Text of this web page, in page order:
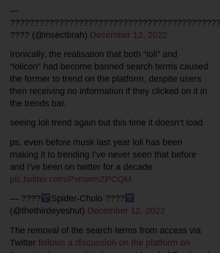
—
???? (@insectbrah) December 12, 2022
Ironically, the realisation that both “loli” and
“lolicon” had become banned search terms caused
the former to trend on the platform, despite users
then receiving no information if they clicked on it in
the trends bar.
seeing loli trend again but this time it doesn’t load
ps. even before musk last year loli has been
making it to trending I’ve never seen that before
and i’ve been on twitter for a decade
pic.twitter.com/PvmwmZPCQM
— ????
Spider-Chulo ????
(@thethirdeyeshut) December 12, 2022
The removal of the search terms from access via
Twitter follows a discussion on the platform on